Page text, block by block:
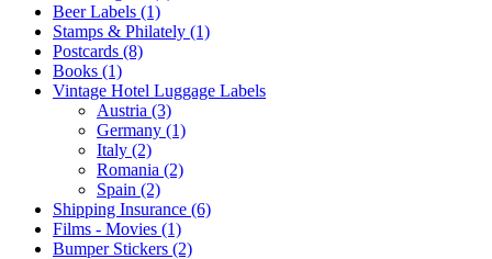
Beer Labels (1)
Stamps & Philately (1)
Postcards (8)
Books (1)
Vintage Hotel Luggage Labels
Austria (3)
Germany (1)
Italy (2)
Romania (2)
Spain (2)
Shipping Insurance (6)
Films - Movies (1)
Bumper Stickers (2)